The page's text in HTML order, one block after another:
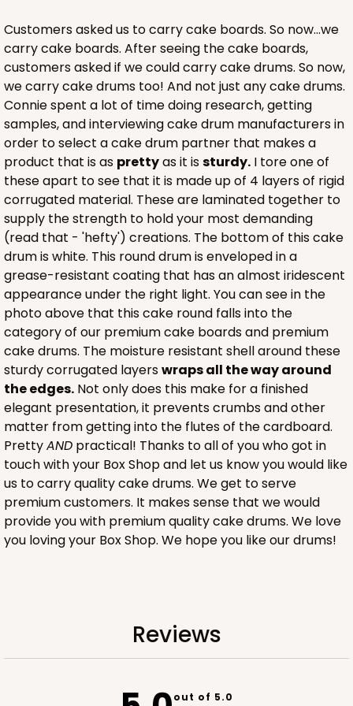
$116.60 $1.17 ea. $29.66 $2.97 ea.
ADD TO CART
2833
2833 - 10" x 10" x 4"
5 Reviews
Diamond Blue/White
Lock & Tab
CASE100
$116.60 $1.17 ea.
PACK10
$29.66 $2.97 ea.
ADD TO CART
2884 - 10" x 10" x 4"
7Reviews
Customers asked us to carry cake boards. So now...we
carry cake boards. After seeing the cake boards,
customers asked if we could carry cake drums. So now,
we carry cake drums too! And not just any cake drums.
Connie spent a lot of time doing research, getting
samples, and interviewing cake drum manufacturers in
order to select a cake drum partner that makes a
product that is as prettyas it issturdy. I tore one of
these apart to see that it is made up of 4 layers of rigid
corrugated material. These are laminated together to
supply the strength to hold your most demanding
(read that - 'hefty') creations. The bottom of this cake
drum is white. This round drum is enveloped in a
grease-resistant coating that has an almost iridescent
appearance under the right light. You can see in the
photo above that this cake round falls into the
category of our premium cake boards and premium
cake drums. The moisture resistant shell around these
sturdy corrugated layerswraps all the way around
the edges. Not only does this make for a finished
elegant presentation, it prevents crumbs and other
matter from getting into the flutes of the cardboard.
PrettyAND practical! Thanks to all of you who got in
touch with your Box Shop and let us know you would like
us to carry quality cake drums. We get to serve
premium customers. It makes sense that we would
provide you with premium quality cake drums. We love
you loving your Box Shop. We hope you like our drums!
Reviews
out of 5.0